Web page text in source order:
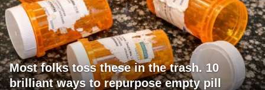
Most folks toss these in the trash. 10
brilliant ways to repurpose empty pill